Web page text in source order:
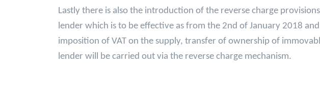
Lastly there is also the introduction of the reverse charge
lender which is to be effective as from the 2nd of January 2018
imposition of VAT on the supply, transfer of ownership of
lender will be carried out via the reverse charge mechanism.